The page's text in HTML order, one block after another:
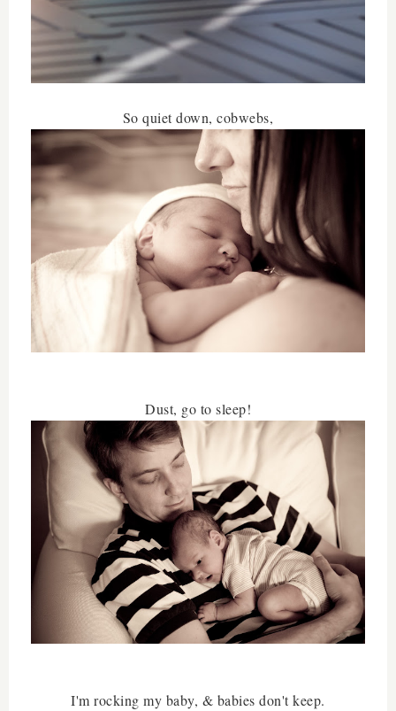
So quiet down, cobwebs,
Dust, go to sleep!
I'm rocking my baby, & babies don't keep.